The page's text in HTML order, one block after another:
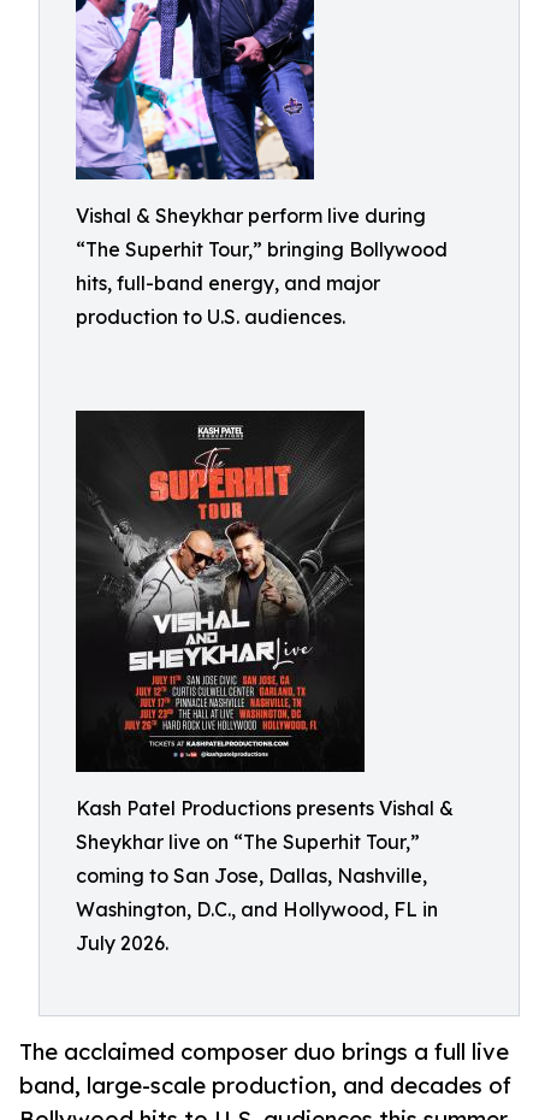
Vishal & Sheykhar perform live during
“The Superhit Tour,” bringing Bollywood
hits, full-band energy, and major
production to U.S. audiences.
Kash Patel Productions presents Vishal &
Sheykhar live on “The Superhit Tour,”
coming to San Jose, Dallas, Nashville,
Washington, D.C., and Hollywood, FL in
July 2026.
The acclaimed composer duo brings a full live
band, large-scale production, and decades of